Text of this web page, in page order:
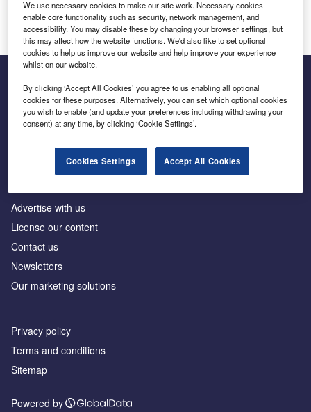
Log in
Inside the global transition to net zero
Advertise with us
License our content
Contact us
Newsletters
Our marketing solutions
Privacy policy
Terms and conditions
Sitemap
Powered by
We use necessary cookies to make our site work. Necessary cookies
enable core functionality such as security, network management, and
accessibility. You may disable these by changing your browser settings, but
this may affect how the website functions. We'd also like to set optional
cookies to help us improve our website and help improve your experience
whilst on our website.
By clicking ‘Accept All Cookies’ you agree to us enabling all optional
cookies for these purposes. Alternatively, you can set which optional cookies
you wish to enable (and update your preferences including withdrawing your
consent) at any time, by clicking ‘Cookie Settings’.
Cookies Settings Accept All Cookies